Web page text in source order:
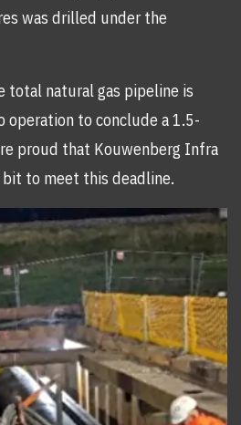
was drilled under the
total natural gas pipeline is
operation to conclude a 1.5-
proud that Kouwenberg Infra
to meet this deadline.